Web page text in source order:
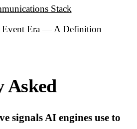
Stack
Event Era — A Definition
Asked
signals AI engines use to